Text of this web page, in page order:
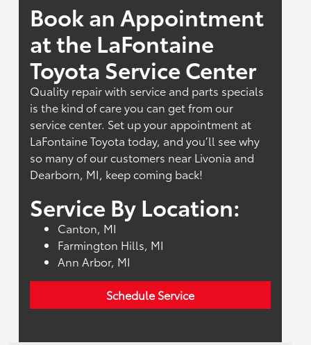
Book an Appointment
at the LaFontaine
Toyota Service Center
Quality repair with service and parts specials
is the kind of care you can get from our
service center. Set up your appointment at
LaFontaine Toyota today, and you’ll see why
so many of our customers near Livonia and
Dearborn, MI, keep coming back!
Service By Location:
Canton, MI
Farmington Hills, MI
Ann Arbor, MI
Schedule Service